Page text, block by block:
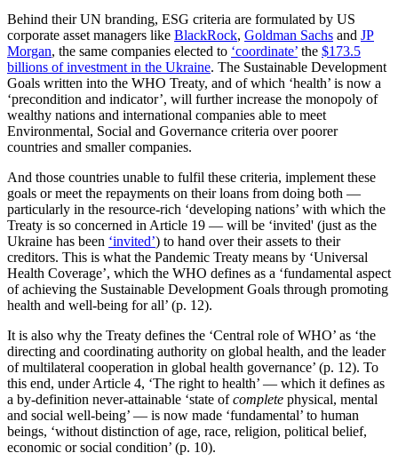
Behind their UN branding, ESG criteria are formulated by US
corporate asset managers like BlackRock, Goldman Sachs and JP
Morgan, the same companies elected to ‘coordinate’ the $173.5
billions of investment in the Ukraine. The Sustainable Development
Goals written into the WHO Treaty, and of which ‘health’ is now a
‘precondition and indicator’, will further increase the monopoly of
wealthy nations and international companies able to meet
Environmental, Social and Governance criteria over poorer
countries and smaller companies.
And those countries unable to fulfil these criteria, implement these
goals or meet the repayments on their loans from doing both —
particularly in the resource-rich ‘developing nations’ with which the
Treaty is so concerned in Article 19 — will be ‘invited' (just as the
Ukraine has been ‘invited’) to hand over their assets to their
creditors. This is what the Pandemic Treaty means by ‘Universal
Health Coverage’, which the WHO defines as a ‘fundamental aspect
of achieving the Sustainable Development Goals through promoting
health and well-being for all’ (p. 12).
It is also why the Treaty defines the ‘Central role of WHO’ as ‘the
directing and coordinating authority on global health, and the leader
of multilateral cooperation in global health governance’ (p. 12). To
this end, under Article 4, ‘The right to health’ — which it defines as
a by-definition never-attainable ‘state ofcomplete physical, mental
and social well-being’ — is now made ‘fundamental’ to human
beings, ‘without distinction of age, race, religion, political belief,
economic or social condition’ (p. 10).